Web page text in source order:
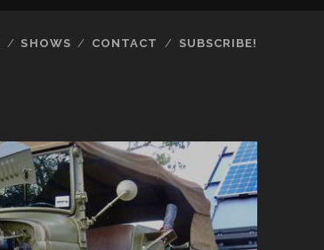
SHOWS CONTACT SUBSCRIBE!